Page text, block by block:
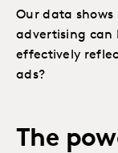
Our data
advertising can
effectively
ads?
The